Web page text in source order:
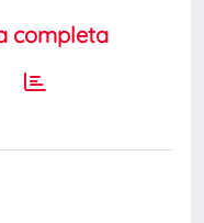
completa